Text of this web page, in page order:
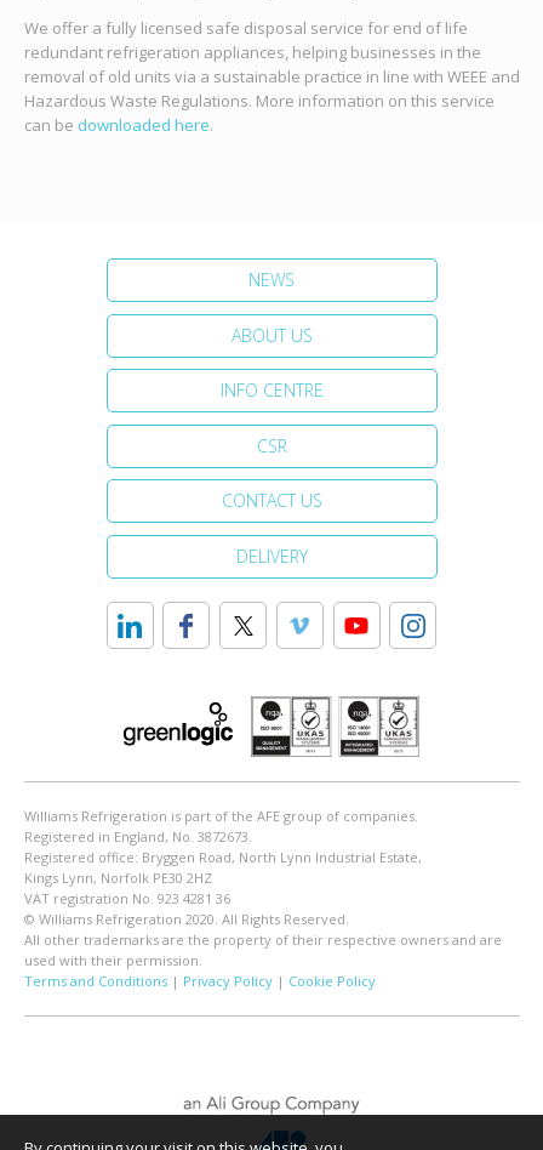
We offer a fully licensed safe disposal service for end of life
redundant refrigeration appliances, helping businesses in the
removal of old units via a sustainable practice in line with WEEE and
Hazardous Waste Regulations. More information on this service
can be downloaded here.
NEWS
ABOUT US
INFO CENTRE
CSR
CONTACT US
DELIVERY
Williams Refrigeration is part of the AFE group of companies.
Registered in England, No. 3872673.
Registered office: Bryggen Road, North Lynn Industrial Estate,
Kings Lynn, Norfolk PE30 2HZ
VAT registration No. 923 4281 36
© Williams Refrigeration 2020. All Rights Reserved.
All other trademarks are the property of their respective owners and are
used with their permission.
Terms and Conditions| Privacy Policy| Cookie Policy